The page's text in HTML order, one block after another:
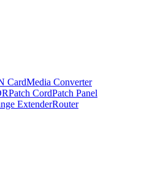
CardMedia Converter
Patch CordPatch Panel
ExtenderRouter